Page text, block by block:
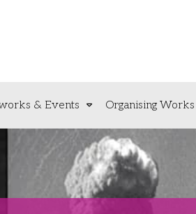
& Events Organising Works